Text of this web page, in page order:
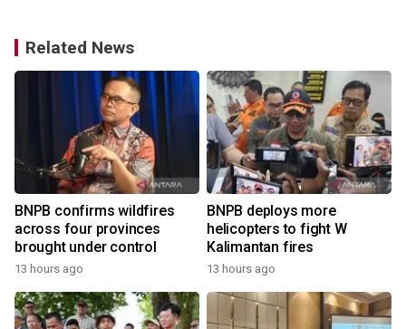
Related News
BNPB confirms wildfires
across four provinces
brought under control
13 hours ago
BNPB deploys more
helicopters to fight W
Kalimantan fires
13 hours ago